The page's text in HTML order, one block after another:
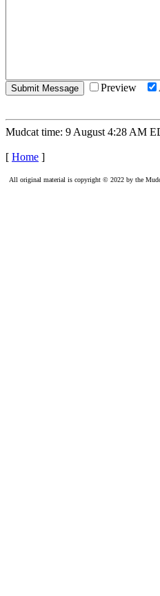
Preview
Mudcat time: 9 August 4:28 AM
[ Home ]
All original material is copyright © 2022 by the